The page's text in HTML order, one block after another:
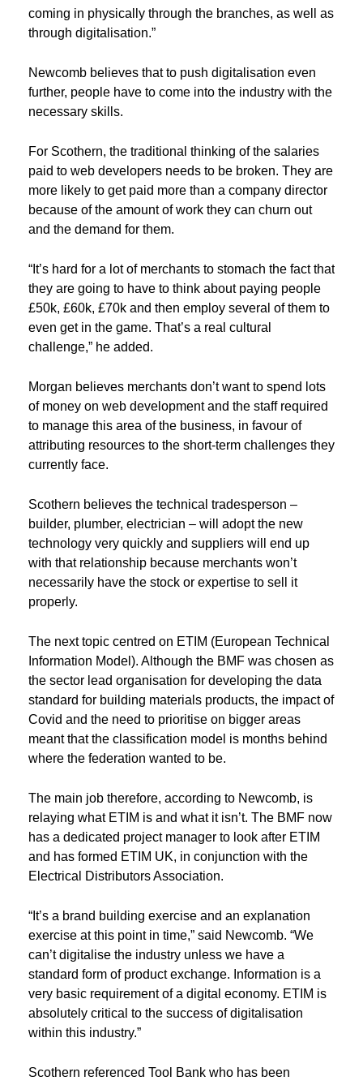
coming in physically through the branches, as well as
through digitalisation.”
Newcomb believes that to push digitalisation even
further, people have to come into the industry with the
necessary skills.
For Scothern, the traditional thinking of the salaries
paid to web developers needs to be broken. They are
more likely to get paid more than a company director
because of the amount of work they can churn out
and the demand for them.
“It’s hard for a lot of merchants to stomach the fact that
they are going to have to think about paying people
£50k, £60k, £70k and then employ several of them to
even get in the game. That’s a real cultural
challenge,” he added.
Morgan believes merchants don’t want to spend lots
of money on web development and the staff required
to manage this area of the business, in favour of
attributing resources to the short-term challenges they
currently face.
Scothern believes the technical tradesperson –
builder, plumber, electrician – will adopt the new
technology very quickly and suppliers will end up
with that relationship because merchants won’t
necessarily have the stock or expertise to sell it
properly.
The next topic centred on ETIM (European Technical
Information Model). Although the BMF was chosen as
the sector lead organisation for developing the data
standard for building materials products, the impact of
Covid and the need to prioritise on bigger areas
meant that the classification model is months behind
where the federation wanted to be.
The main job therefore, according to Newcomb, is
relaying what ETIM is and what it isn’t. The BMF now
has a dedicated project manager to look after ETIM
and has formed ETIM UK, in conjunction with the
Electrical Distributors Association.
“It’s a brand building exercise and an explanation
exercise at this point in time,” said Newcomb. “We
can’t digitalise the industry unless we have a
standard form of product exchange. Information is a
very basic requirement of a digital economy. ETIM is
absolutely critical to the success of digitalisation
within this industry.”
Scothern referenced Tool Bank who has been